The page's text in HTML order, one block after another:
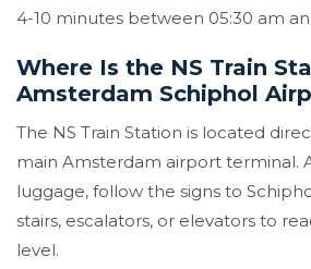
4-10 minutes between 05:30 am
Where Is the NS Train
Amsterdam Schiphol
The NS Train Station is located
main Amsterdam airport terminal.
luggage, follow the signs to
stairs, escalators, or elevators to
level.